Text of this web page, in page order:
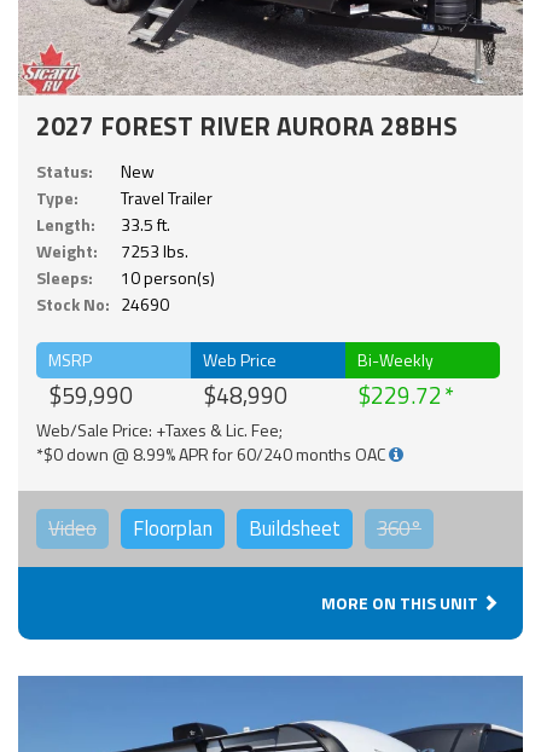
2027 FOREST RIVER AURORA 28BHS
Status:
New
Type:
Travel Trailer
Length:
33.5 ft.
Weight:
7253 lbs.
Sleeps:
10 person(s)
Stock No: 24690
MSRP
$59,990
Web Price
$48,990
Bi-Weekly
$229.72
Web/Sale Price: +Taxes & Lic. Fee;
*$0 down @ 8.99% APR for 60/240 months OAC
Video Floorplan Buildsheet 360°
MORE ON THIS UNIT